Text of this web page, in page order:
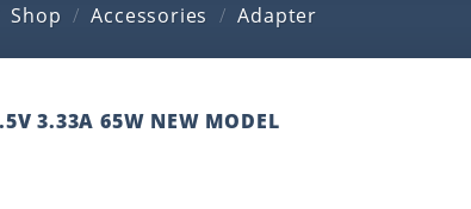
Shop / Accessories / Adapter